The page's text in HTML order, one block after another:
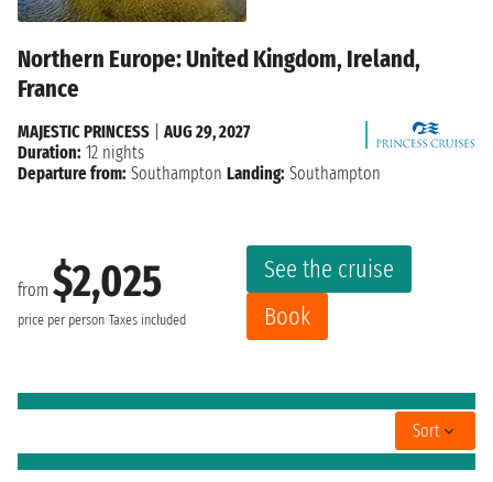
Northern Europe: United Kingdom, Ireland,
France
from $2,025
price per person Taxes included
See the cruise
Book
MAJESTIC PRINCESS
AUG 29, 2027
Duration: 12 nights
Departure from: Southampton Landing: Southampton
Sort